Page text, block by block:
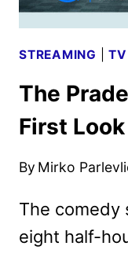
STREAMING |TV
The
First Look
By Mirko
The comedy
eight half-